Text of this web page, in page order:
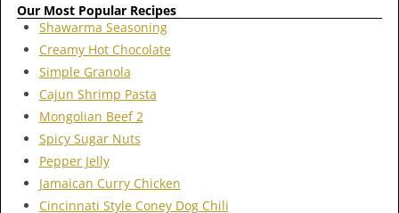
Our Most Popular Recipes
Shawarma Seasoning
Creamy Hot Chocolate
Simple Granola
Cajun Shrimp Pasta
Mongolian Beef 2
Spicy Sugar Nuts
Pepper Jelly
Jamaican Curry Chicken
Cincinnati Style Coney Dog Chili